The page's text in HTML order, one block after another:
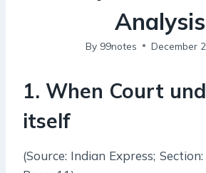
Analysis
By 99notes December
1. When Court
itself
(Source: Indian Express;